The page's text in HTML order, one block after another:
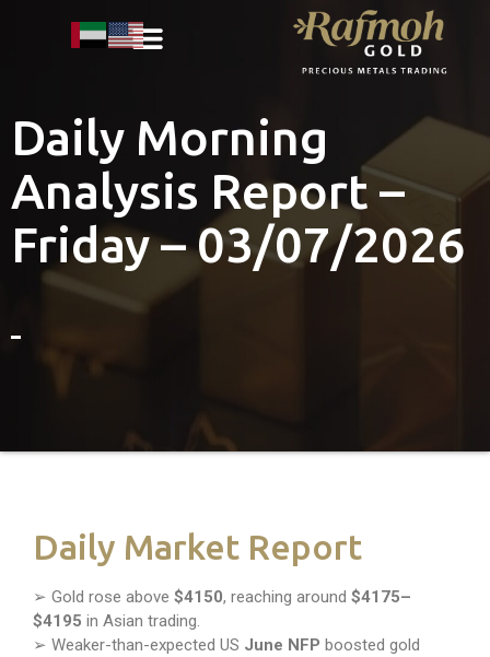
Daily Morning
Analysis Report –
Friday – 03/07/2026
Daily Market Report
➢ Gold rose above $4150, reaching around $4175–
$4195 in Asian trading.
➢ Weaker-than-expected US June NFP boosted gold